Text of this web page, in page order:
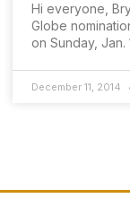
Hi everyone,
Globe
on Sunday, Jan.
December 11, 2014